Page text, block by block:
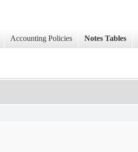
Accounting Policies Notes Tables